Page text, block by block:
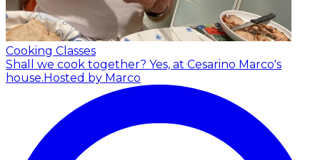
Cooking Classes
Shall we cook together? Yes, at Cesarino Marco's
house. Hosted by Marco